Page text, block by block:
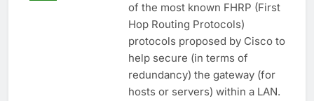
of the most known FHRP (First
Hop Routing Protocols)
protocols proposed by Cisco to
help secure (in terms of
redundancy) the gateway (for
hosts or servers) within a LAN.